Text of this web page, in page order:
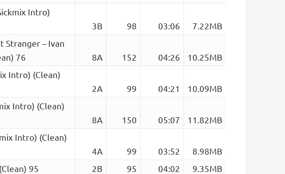
Intro)
3B 98 03:06
7.22MB
Stranger – Ivan
76
8A 152 04:26
10.25MB
Intro) (Clean)
2A 99 04:21
10.09MB
Intro) (Clean)
8A 150 05:07
11.82MB
Intro) (Clean)
4A 99 03:52
8.98MB
95
2B 95 04:02
9.35MB